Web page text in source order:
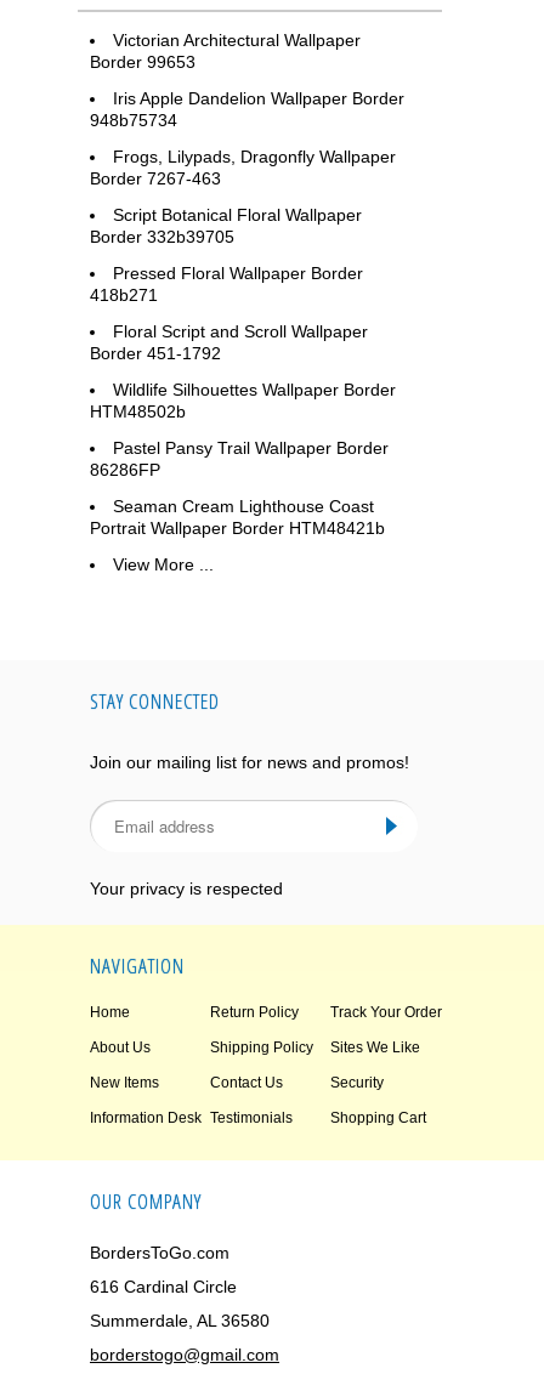
Victorian Architectural Wallpaper
Border 99653
Iris Apple Dandelion Wallpaper Border
948b75734
Frogs, Lilypads, Dragonfly Wallpaper
Border 7267-463
Script Botanical Floral Wallpaper
Border 332b39705
Pressed Floral Wallpaper Border
418b271
Floral Script and Scroll Wallpaper
Border 451-1792
Wildlife Silhouettes Wallpaper Border
HTM48502b
Pastel Pansy Trail Wallpaper Border
86286FP
Seaman Cream Lighthouse Coast
Portrait Wallpaper Border HTM48421b
View More ...
STAY CONNECTED
Join our mailing list for news and promos!
Your privacy is respected
NAVIGATION
Home Return Policy Track Your Order
About Us Shipping Policy Sites We Like
New Items Contact Us Security
Information Desk Testimonials Shopping Cart
OUR COMPANY
BordersToGo.com
616 Cardinal Circle
Summerdale, AL 36580
borderstogo@gmail.com